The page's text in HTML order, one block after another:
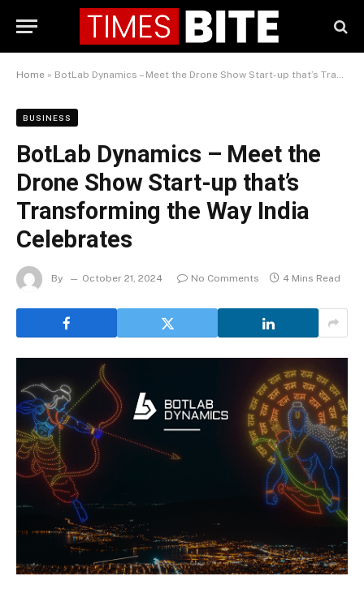
Home » BotLab Dynamics – Meet the Drone Show Start-up that’s Transforming the Way India Celebrates
BUSINESS
BotLab Dynamics – Meet the
Drone Show Start-up that’s
Transforming the Way India
Celebrates
By October 21, 2024 No Comments 4 Mins Read